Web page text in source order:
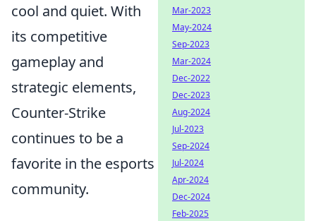
cool and quiet. With
its competitive
gameplay and
strategic elements,
Counter-Strike
continues to be a
favorite in the esports
community.
Mar-2023
May-2024
Sep-2023
Mar-2024
Dec-2022
Dec-2023
Aug-2024
Jul-2023
Sep-2024
Jul-2024
Apr-2024
Dec-2024
Feb-2025